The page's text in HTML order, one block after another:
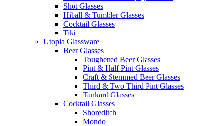
Shot Glasses
Hiball & Tumbler Glasses
Cocktail Glasses
Tiki
Utopia Glassware
Beer Glasses
Toughened Beer Glasses
Pint & Half Pint Glasses
Craft & Stemmed Beer Glasses
Third & Two Third Pint Glasses
Tankard Glasses
Cocktail Glasses
Shoreditch
Mondo